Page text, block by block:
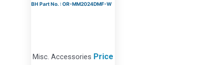
BH Part No. : OR-MM2024DMF-W
Misc. Accessories Price